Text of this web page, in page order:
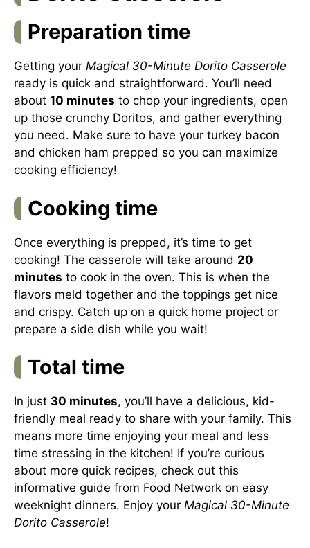
Preparation time
Getting your Magical 30-Minute Dorito Casserole
ready is quick and straightforward. You’ll need
about 10 minutes to chop your ingredients, open
up those crunchy Doritos, and gather everything
you need. Make sure to have your turkey bacon
and chicken ham prepped so you can maximize
cooking efficiency!
Cooking time
Once everything is prepped, it’s time to get
cooking! The casserole will take around 20
minutes to cook in the oven. This is when the
flavors meld together and the toppings get nice
and crispy. Catch up on a quick home project or
prepare a side dish while you wait!
Total time
In just 30 minutes, you’ll have a delicious, kid-
friendly meal ready to share with your family. This
means more time enjoying your meal and less
time stressing in the kitchen! If you’re curious
about more quick recipes, check out this
informative guide from Food Network on easy
weeknight dinners. Enjoy your Magical 30-Minute
Dorito Casserole!